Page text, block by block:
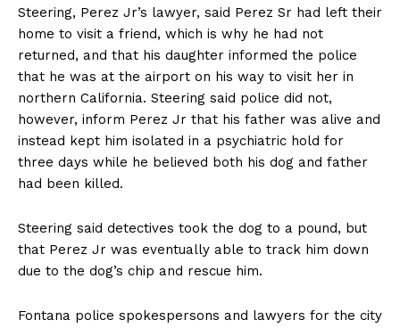
Steering, Perez Jr’s lawyer, said Perez Sr had left their
home to visit a friend, which is why he had not
returned, and that his daughter informed the police
that he was at the airport on his way to visit her in
northern California. Steering said police did not,
however, inform Perez Jr that his father was alive and
instead kept him isolated in a psychiatric hold for
three days while he believed both his dog and father
had been killed.
Steering said detectives took the dog to a pound, but
that Perez Jr was eventually able to track him down
due to the dog’s chip and rescue him.
Fontana police spokespersons and lawyers for the city